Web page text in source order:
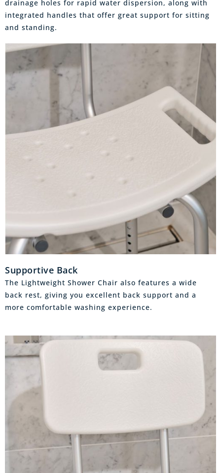
drainage holes for rapid water dispersion, along with
integrated handles that offer great support for sitting
and standing.
Supportive Back
The Lightweight Shower Chair also features a wide
back rest, giving you excellent back support and a
more comfortable washing experience.